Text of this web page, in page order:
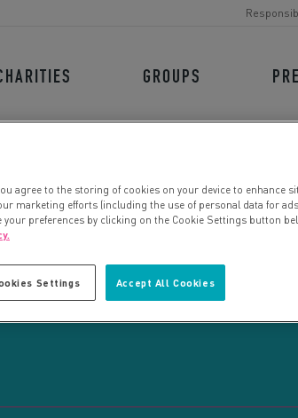
GROUPS
SEARCH
agree to the storing of cookies on your device to enhance
marketing efforts (including the use of personal data for ads
your preferences by clicking on the Cookie Settings button
Accept All Cookies
Settings